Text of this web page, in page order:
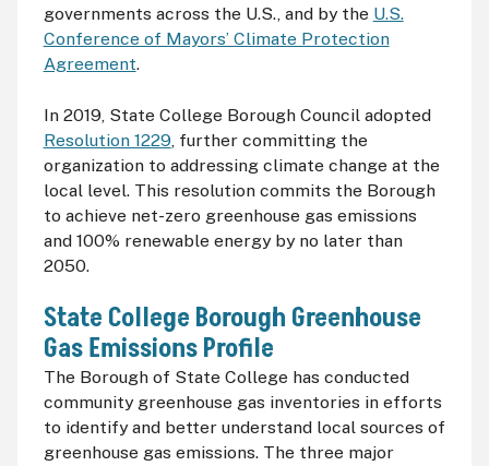
governments across the U.S., and by the U.S.
Conference of Mayors’ Climate Protection
Agreement.
In 2019, State College Borough Council adopted
Resolution 1229, further committing the
organization to addressing climate change at the
local level. This resolution commits the Borough
to achieve net-zero greenhouse gas emissions
and 100% renewable energy by no later than
2050.
State College Borough Greenhouse
Gas Emissions Profile
The Borough of State College has conducted
community greenhouse gas inventories in efforts
to identify and better understand local sources of
greenhouse gas emissions. The three major